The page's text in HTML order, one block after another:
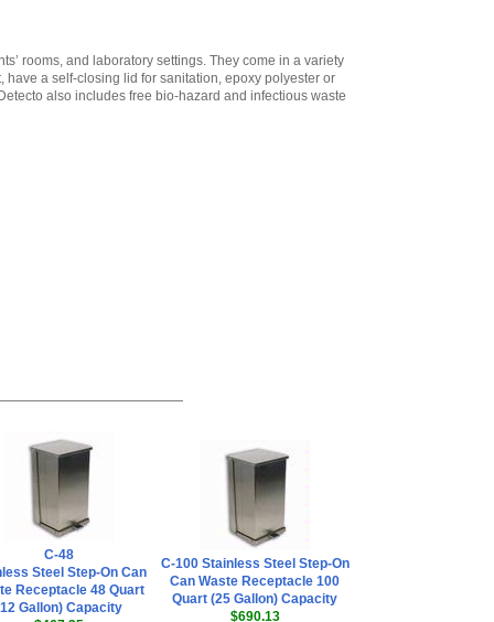
rooms, and laboratory settings. They come in a variety
a self-closing lid for sanitation, epoxy polyester or
also includes free bio-hazard and infectious waste
C-48
Steel Step-On Can
Receptacle 48 Quart
Gallon) Capacity
C-100 Stainless Steel Step-On
Can Waste Receptacle 100
Quart (25 Gallon) Capacity
$690.13